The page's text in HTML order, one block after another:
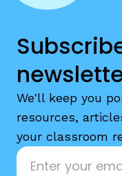
We'll keep you
resources,
your classroom
Email